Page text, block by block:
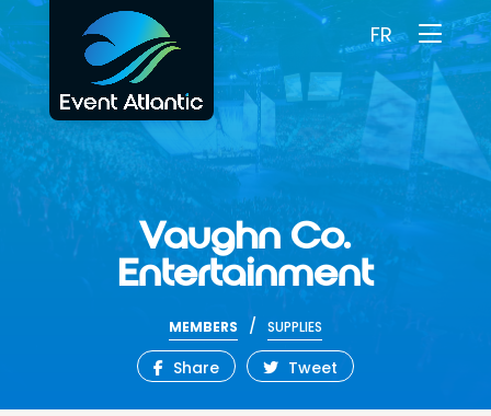
FR
Vaughn Co.
Entertainment
MEMBERS / SUPPLIES
Share Tweet